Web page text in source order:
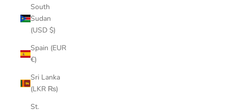
South
Sudan
(USD $)
Spain (EUR
€)
Sri Lanka
(LKR ₨)
St.